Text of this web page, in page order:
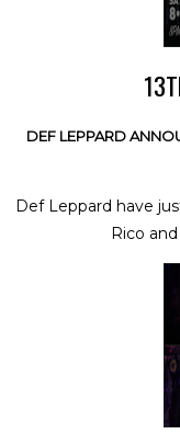
DEF LEPPARD
Def Leppard have
Rico